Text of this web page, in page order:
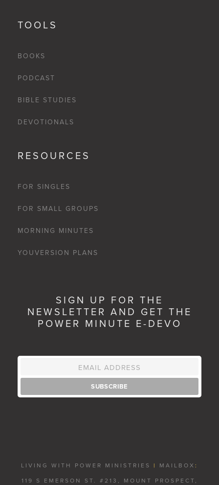
TOOLS
BOOKS
PODCAST
BIBLE STUDIES
DEVOTIONALS
RESOURCES
FOR SINGLES
FOR SMALL GROUPS
MORNING MINUTES
YOUVERSION PLANS
SIGN UP FOR THE
NEWSLETTER AND GET THE
POWER MINUTE E-DEVO
LIVING WITH POWER MINISTRIES | MAILBOX :
119 S EMERSON ST. #213, MOUNT PROSPECT,